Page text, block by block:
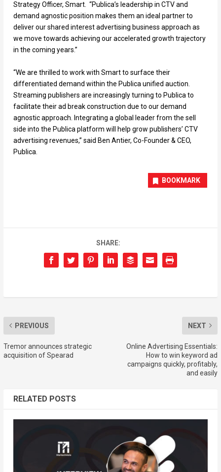
Strategy Officer, Smart. “Publica’s leadership in CTV and
demand agnostic position makes them an ideal partner to
deliver our shared interest advertising business approach as
we move towards achieving our accelerated growth trajectory
in the coming years.”
“We are thrilled to work with Smart to surface their
differentiated demand within the Publica unified auction.
Streaming publishers are increasingly turning to Publica to
facilitate their ad break construction due to our demand
agnostic approach. Integrating a global leader from the sell
side into the Publica platform will help grow publishers’ CTV
advertising revenues,” said Ben Antier, Co-Founder & CEO,
Publica.
BOOKMARK
SHARE:
PREVIOUS
Tremor announces strategic
acquisition of Spearad
NEXT
Online Advertising Essentials:
How to win keyword ad
campaigns quickly, profitably,
and easily
RELATED POSTS